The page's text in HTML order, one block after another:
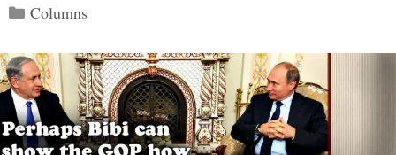
Categories
Columns